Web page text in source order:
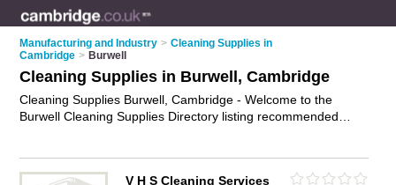
Manufacturing and Industry > Cleaning Supplies in
Cambridge > Burwell
Cleaning Supplies in Burwell, Cambridge
Cleaning Supplies Burwell, Cambridge - Welcome to the
Burwell Cleaning Supplies Directory listing recommended
V H S Cleaning Services